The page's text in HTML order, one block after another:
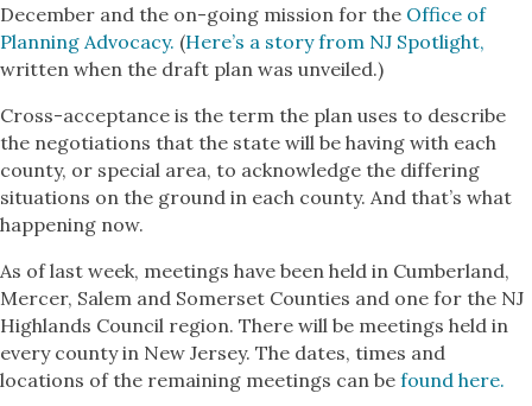
December and the on-going mission for the Office of
Planning Advocacy. (Here’s a story from NJ Spotlight,
written when the draft plan was unveiled.)
Cross-acceptance is the term the plan uses to describe
the negotiations that the state will be having with each
county, or special area, to acknowledge the differing
situations on the ground in each county. And that’s what
happening now.
As of last week, meetings have been held in Cumberland,
Mercer, Salem and Somerset Counties and one for the NJ
Highlands Council region. There will be meetings held in
every county in New Jersey. The dates, times and
locations of the remaining meetings can be found here.